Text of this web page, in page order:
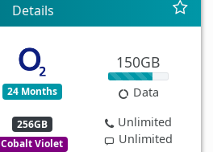
Details
24 Months
256GB
Cobalt Violet
150GB
Data
Unlimited
Unlimited